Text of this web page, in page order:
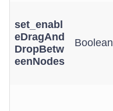
set_enabl
eDragAnd
DropBetw
eenNodes
Boolean